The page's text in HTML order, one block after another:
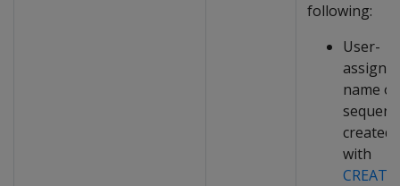
following:
User-
name
created
with
CREATE